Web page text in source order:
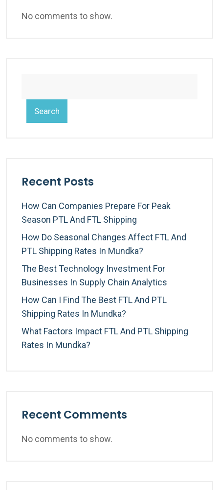
No comments to show.
Search
Recent Posts
How Can Companies Prepare For Peak
Season PTL And FTL Shipping
How Do Seasonal Changes Affect FTL And
PTL Shipping Rates In Mundka?
The Best Technology Investment For
Businesses In Supply Chain Analytics
How Can I Find The Best FTL And PTL
Shipping Rates In Mundka?
What Factors Impact FTL And PTL Shipping
Rates In Mundka?
Recent Comments
No comments to show.